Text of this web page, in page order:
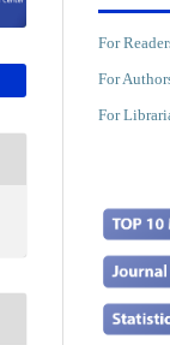
For
For
For